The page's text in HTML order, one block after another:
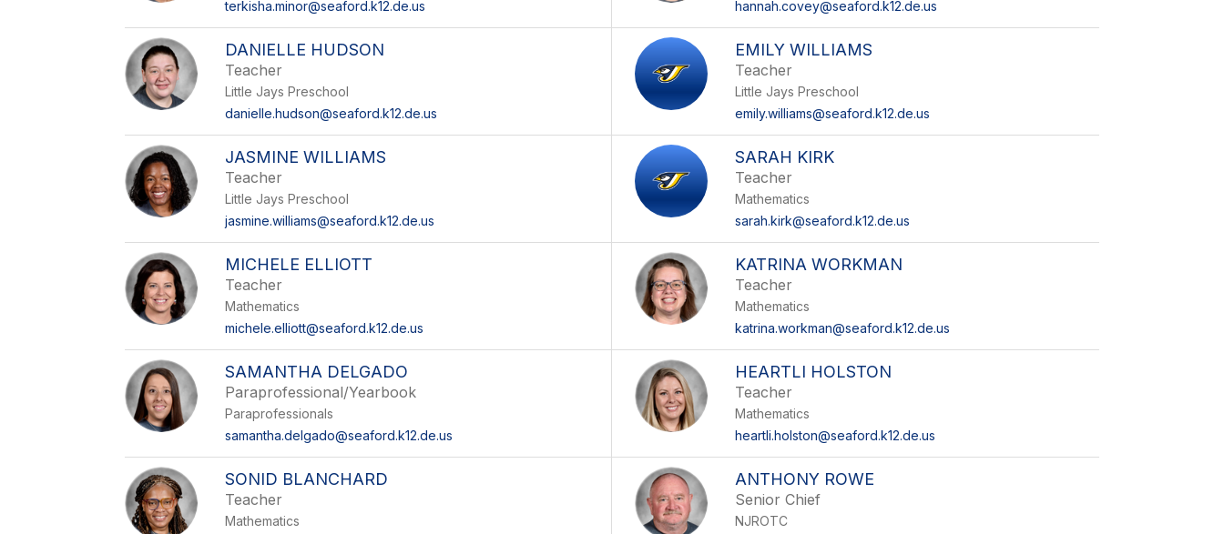
terkisha.minor@seaford.k12.de.us
hannah.covey@seaford.k12.de.us
DANIELLE HUDSON
Teacher
Little Jays Preschool
danielle.hudson@seaford.k12.de.us
EMILY WILLIAMS
Teacher
Little Jays Preschool
emily.williams@seaford.k12.de.us
JASMINE WILLIAMS
Teacher
Little Jays Preschool
jasmine.williams@seaford.k12.de.us
SARAH KIRK
Teacher
Mathematics
sarah.kirk@seaford.k12.de.us
MICHELE ELLIOTT
Teacher
Mathematics
michele.elliott@seaford.k12.de.us
KATRINA WORKMAN
Teacher
Mathematics
katrina.workman@seaford.k12.de.us
SAMANTHA DELGADO
Paraprofessional/Yearbook
Paraprofessionals
samantha.delgado@seaford.k12.de.us
HEARTLI HOLSTON
Teacher
Mathematics
heartli.holston@seaford.k12.de.us
SONID BLANCHARD
Teacher
Mathematics
ANTHONY ROWE
Senior Chief
NJROTC